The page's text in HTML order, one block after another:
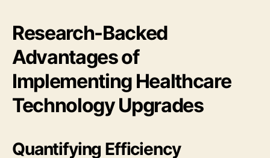
Research-Backed
Advantages of
Implementing Healthcare
Technology Upgrades
Quantifying Efficiency